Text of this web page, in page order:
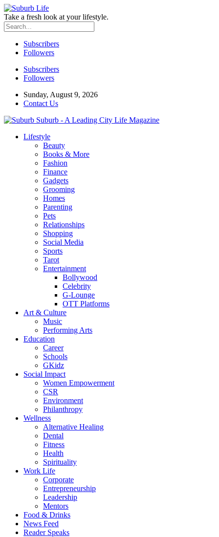
Take a fresh look at your lifestyle.
Subscribers
Followers
Subscribers
Followers
Sunday, August 9, 2026
Contact Us
Suburb - A Leading City Life Magazine
Lifestyle
Beauty
Books & More
Fashion
Finance
Gadgets
Grooming
Homes
Parenting
Pets
Relationships
Shopping
Social Media
Sports
Tarot
Entertainment
Bollywood
Celebrity
G-Lounge
OTT Platforms
Art & Culture
Music
Performing Arts
Education
Career
Schools
GKidz
Social Impact
Women Empowerment
CSR
Environment
Philanthropy
Wellness
Alternative Healing
Dental
Fitness
Health
Spirituality
Work Life
Corporate
Entrepreneurship
Leadership
Mentors
Food & Drinks
News Feed
Reader Speaks